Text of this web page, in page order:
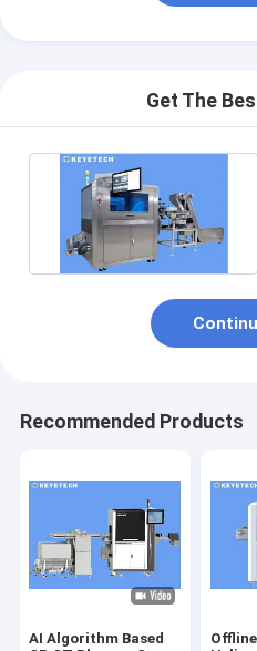
Get The
Recommended Products
AI Algorithm Based